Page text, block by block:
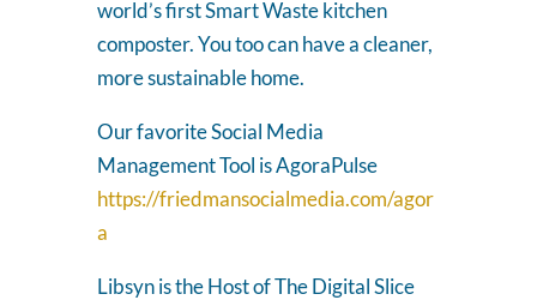
world’s first Smart Waste kitchen
composter. You too can have a cleaner,
more sustainable home.
Our favorite Social Media
Management Tool is AgoraPulse
https://friedmansocialmedia.com/agor
a
Libsyn is the Host of The Digital Slice